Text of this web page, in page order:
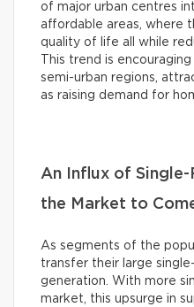
of major urban centres
affordable areas, where
quality of life all while
This trend is
semi-urban regions,
as raising demand for
An Influx of
the Market to
As segments of the
transfer their large
generation. With more
market, this upsurge in